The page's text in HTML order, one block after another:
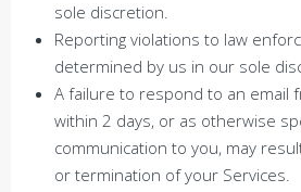
sole discretion.
Reporting violations to law
determined by us in our sole
A failure to respond to an email
within 2 days, or as otherwise
communication to you, may
or termination of your Services.